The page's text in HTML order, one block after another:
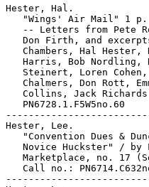
Hester, Hal.
"Wings' Air Mail" 1
-- Letters from Pete
Don Firth, and
Chambers, Hal Hester,
Harris, Bob Nordling,
Steinert, Loren
Chalmers, Don Rott,
Collins, Jack
   PN6728.1.F5W5no.60
Hester, Lee.
"Convention Dues &
Novice Huckster" / by
Marketplace, no. 17
Call no.: